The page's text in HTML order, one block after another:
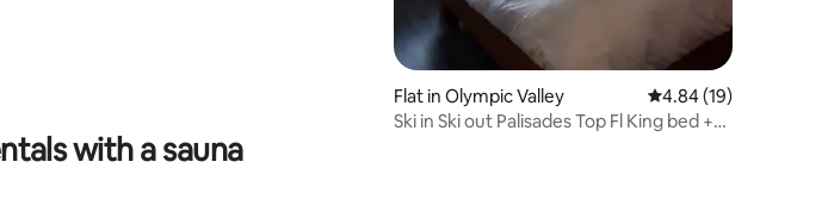
Flat in Olympic Valley 4.84 out of 5
4.84 (19)
Ski in Ski out Palisades Top Fl King bed +
with a sauna